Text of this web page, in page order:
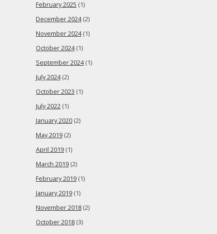
February 2025 (1)
December 2024(2)
November 2024(1)
October 2024(1)
September 2024(1)
July 2024(2)
October 2023 (1)
July 2022 (1)
January 2020 (2)
May 2019 (2)
April 2019 (1)
March 2019 (2)
February 2019 (1)
January 2019 (1)
November 2018 (2)
October 2018 (3)